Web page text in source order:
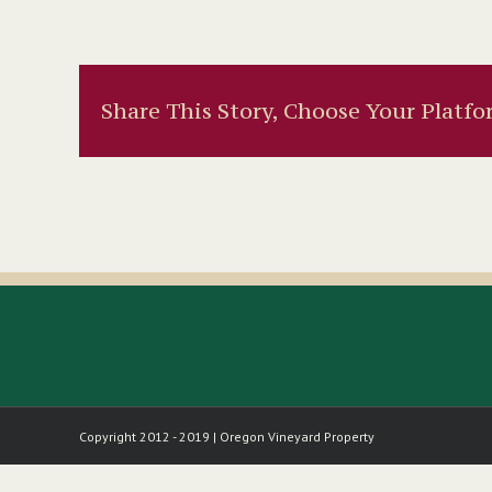
Share This Story, Choose Your
Copyright 2012 - 2019 | Oregon Vineyard Property